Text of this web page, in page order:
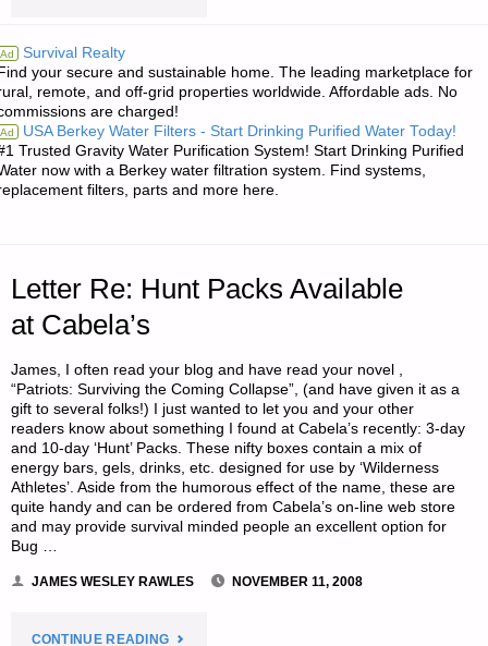
SURVIVAL
IS
ABOUT
MAKES
Ad Survival Realty
your secure and sustainable home. The leading marketplace for
remote, and off-grid properties worldwide. Affordable ads. No
are charged!
Ad USA Berkey Water Filters - Start Drinking Purified Water Today!
Trusted Gravity Water Purification System! Start Drinking Purified
now with a Berkey water filtration system. Find systems,
filters, parts and more here.
Letter Re: Hunt Packs Available
at Cabela’s
James, I often read your blog and have read your novel ,
“Patriots: Surviving the Coming Collapse”, (and have given it as a
gift to several folks!) I just wanted to let you and your other
readers know about something I found at Cabela’s recently: 3-day
and 10-day ‘Hunt’ Packs. These nifty boxes contain a mix of
energy bars, gels, drinks, etc. designed for use by ‘Wilderness
Athletes’. Aside from the humorous effect of the name, these are
quite handy and can be ordered from Cabela’s on-line web store
and may provide survival minded people an excellent option for
Bug …
JAMES WESLEY RAWLES NOVEMBER 11, 2008
CONTINUE READING"LETTER